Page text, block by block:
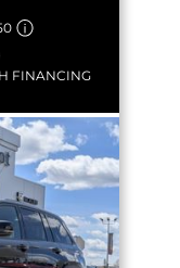
FINANCING